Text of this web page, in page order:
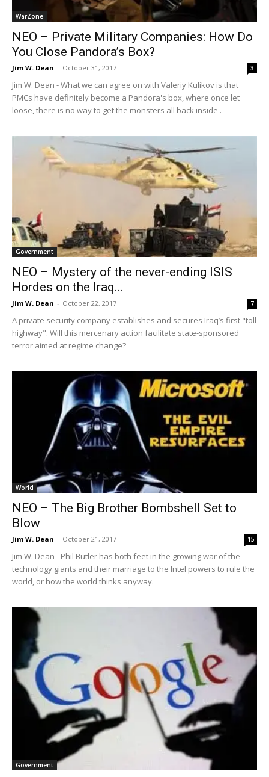
WarZone
NEO – Private Military Companies: How Do
You Close Pandora’s Box?
Jim W. Dean - October 31, 2017 3
Jim W. Dean - What we can agree on with Valeriy Kulikov is that
PMCs have definitely become a Pandora's box, where once let
loose, there is no way to get the monsters all back inside .
Government
NEO – Mystery of the never-ending ISIS
Hordes on the Iraq...
Jim W. Dean - October 22, 2017 7
A private security company establishes and secures Iraq’s first "toll
highway". Will this mercenary action facilitate state-sponsored
terror aimed at regime change?
World
NEO – The Big Brother Bombshell Set to
Blow
Jim W. Dean - October 21, 2017 15
Jim W. Dean - Phil Butler has both feet in the growing war of the
technology giants and their marriage to the Intel powers to rule the
world, or how the world thinks anyway.
Government